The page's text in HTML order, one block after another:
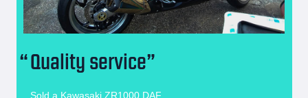
Quality service
Sold a Kawasaki ZR1000 DAF